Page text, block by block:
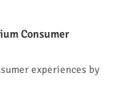
Consumer
experiences by